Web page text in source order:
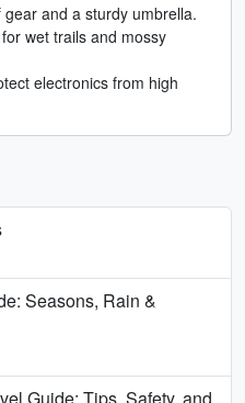
and a sturdy umbrella.
wet trails and mossy
electronics from high
Seasons, Rain &
Guide: Tips, Safety, and